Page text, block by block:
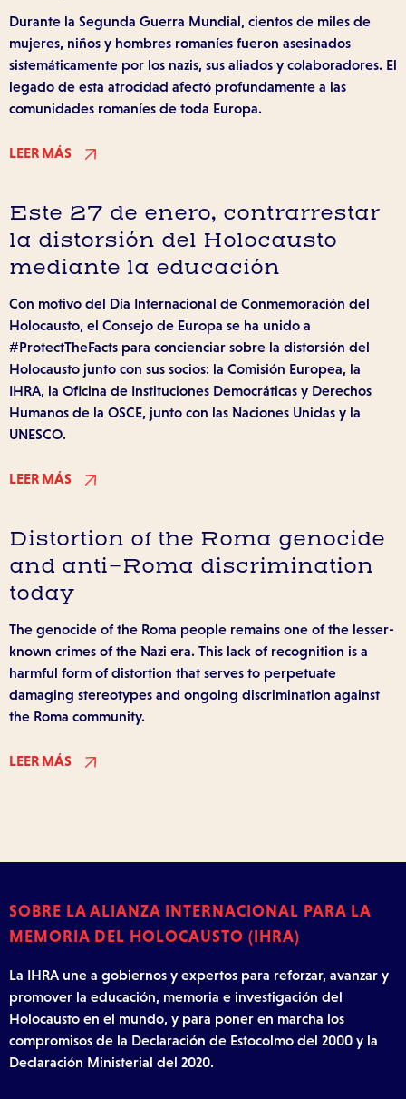
Durante la Segunda Guerra Mundial, cientos de miles de
mujeres, niños y hombres romaníes fueron asesinados
sistemáticamente por los nazis, sus aliados y colaboradores. El
legado de esta atrocidad afectó profundamente a las
comunidades romaníes de toda Europa.
LEER MÁS
Este 27 de enero, contrarrestar
la distorsión del Holocausto
mediante la educación
Con motivo del Día Internacional de Conmemoración del
Holocausto, el Consejo de Europa se ha unido a
#ProtectTheFacts para concienciar sobre la distorsión del
Holocausto junto con sus socios: la Comisión Europea, la
IHRA, la Oficina de Instituciones Democráticas y Derechos
Humanos de la OSCE, junto con las Naciones Unidas y la
UNESCO.
LEER MÁS
Distortion of the Roma genocide
and anti-Roma discrimination
today
The genocide of the Roma people remains one of the lesser-
known crimes of the Nazi era. This lack of recognition is a
harmful form of distortion that serves to perpetuate
damaging stereotypes and ongoing discrimination against
the Roma community.
LEER MÁS
SOBRE LA ALIANZA INTERNACIONAL PARA LA
MEMORIA DEL HOLOCAUSTO (IHRA)
La IHRA une a gobiernos y expertos para reforzar, avanzar y
promover la educación, memoria e investigación del
Holocausto en el mundo, y para poner en marcha los
compromisos de la Declaración de Estocolmo del 2000 y la
Declaración Ministerial del 2020.